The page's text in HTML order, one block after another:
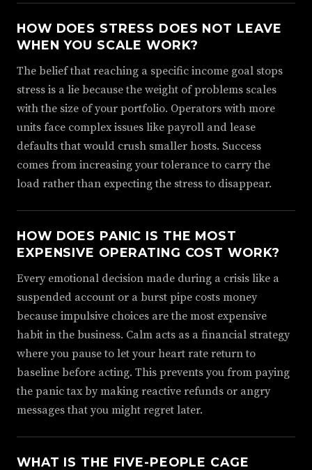
HOW DOES STRESS DOES NOT LEAVE
WHEN YOU SCALE WORK?
The belief that reaching a specific income goal stops
stress is a lie because the weight of problems scales
with the size of your portfolio. Operators with more
units face complex issues like payroll and lease
defaults that would crush smaller hosts. Success
comes from increasing your tolerance to carry the
load rather than expecting the stress to disappear.
HOW DOES PANIC IS THE MOST
EXPENSIVE OPERATING COST WORK?
Every emotional decision made during a crisis like a
suspended account or a burst pipe costs money
because impulsive choices are the most expensive
habit in the business. Calm acts as a financial strategy
where you pause to let your heart rate return to
baseline before acting. This prevents you from paying
the panic tax by making reactive refunds or angry
messages that you might regret later.
WHAT IS THE FIVE-PEOPLE CAGE